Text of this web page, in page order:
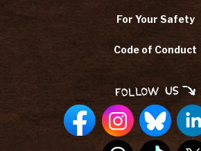
For Your Safety
Code of Conduct